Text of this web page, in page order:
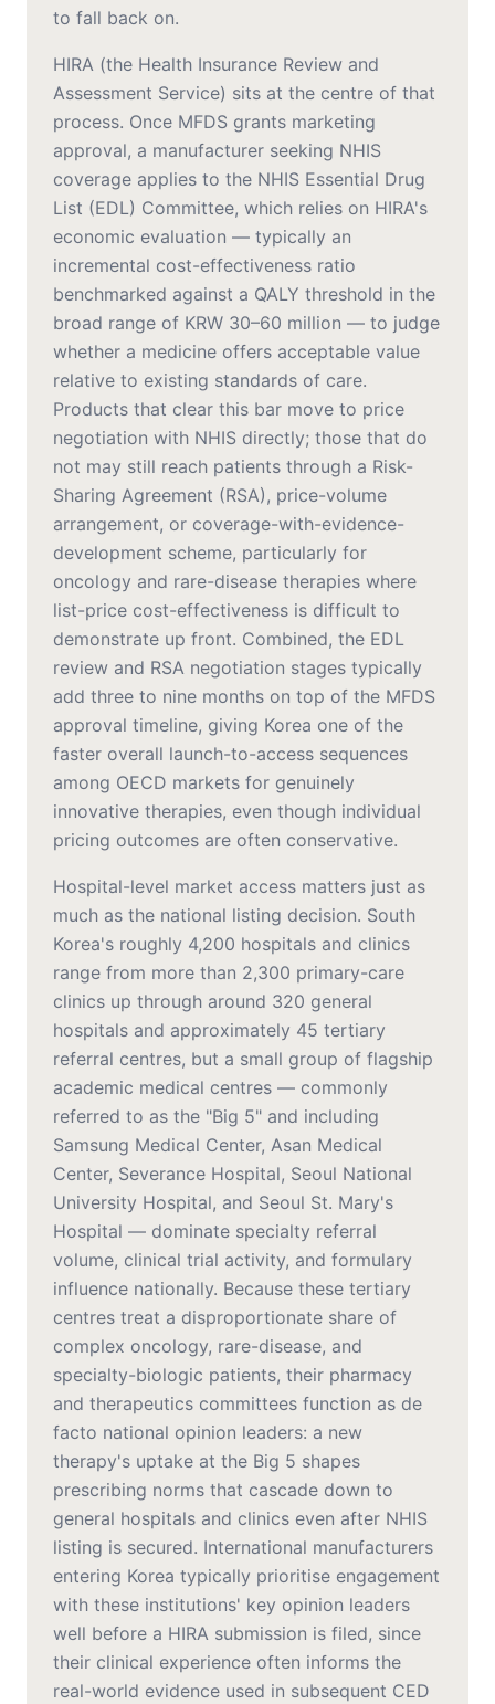
to fall back on.
HIRA (the Health Insurance Review and
Assessment Service) sits at the centre of that
process. Once MFDS grants marketing
approval, a manufacturer seeking NHIS
coverage applies to the NHIS Essential Drug
List (EDL) Committee, which relies on HIRA's
economic evaluation — typically an
incremental cost-effectiveness ratio
benchmarked against a QALY threshold in the
broad range of KRW 30–60 million — to judge
whether a medicine offers acceptable value
relative to existing standards of care.
Products that clear this bar move to price
negotiation with NHIS directly; those that do
not may still reach patients through a Risk-
Sharing Agreement (RSA), price-volume
arrangement, or coverage-with-evidence-
development scheme, particularly for
oncology and rare-disease therapies where
list-price cost-effectiveness is difficult to
demonstrate up front. Combined, the EDL
review and RSA negotiation stages typically
add three to nine months on top of the MFDS
approval timeline, giving Korea one of the
faster overall launch-to-access sequences
among OECD markets for genuinely
innovative therapies, even though individual
pricing outcomes are often conservative.
Hospital-level market access matters just as
much as the national listing decision. South
Korea's roughly 4,200 hospitals and clinics
range from more than 2,300 primary-care
clinics up through around 320 general
hospitals and approximately 45 tertiary
referral centres, but a small group of flagship
academic medical centres — commonly
referred to as the "Big 5" and including
Samsung Medical Center, Asan Medical
Center, Severance Hospital, Seoul National
University Hospital, and Seoul St. Mary's
Hospital — dominate specialty referral
volume, clinical trial activity, and formulary
influence nationally. Because these tertiary
centres treat a disproportionate share of
complex oncology, rare-disease, and
specialty-biologic patients, their pharmacy
and therapeutics committees function as de
facto national opinion leaders: a new
therapy's uptake at the Big 5 shapes
prescribing norms that cascade down to
general hospitals and clinics even after NHIS
listing is secured. International manufacturers
entering Korea typically prioritise engagement
with these institutions' key opinion leaders
well before a HIRA submission is filed, since
their clinical experience often informs the
real-world evidence used in subsequent CED